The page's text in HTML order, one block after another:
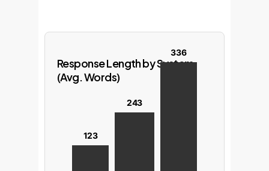
Response Length by System
(Avg. Words)
123
243
336